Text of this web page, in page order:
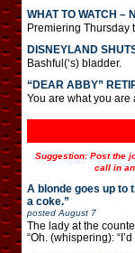
WHAT TO WATCH –
Premiering Thursday
DISNEYLAND
Bashful(‘s) bladder.
“DEAR ABBY”
You are what you are
Suggestion: Post the
call in
A blonde goes up to
a coke.”
posted August 7
The lady at the
“Oh. (whispering):